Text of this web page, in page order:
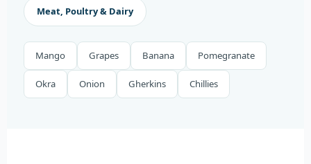
Meat, Poultry & Dairy
Mango Grapes Banana Pomegranate
Okra Onion Gherkins Chillies